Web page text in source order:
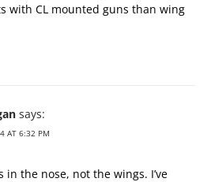
with CL mounted guns than wing
says:
AT 6:32 PM
in the nose, not the wings. I’ve